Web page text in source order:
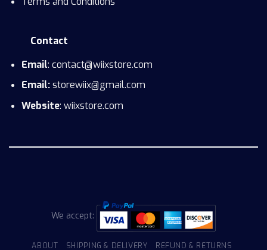
Contact
Email: contact@wiixstore.com
Email:storewiix@gmail.com
Website: wiixstore.com
We accept:
ABOUT SHIPPING & DELIVERY
REFUND & RETURNS